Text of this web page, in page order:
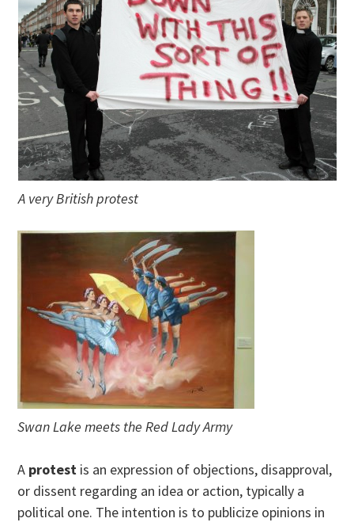
A very British protest
Swan Lake meets the Red Lady Army
A protest is an expression of objections, disapproval,
or dissent regarding an idea or action, typically a
political one. The intention is to publicize opinions in